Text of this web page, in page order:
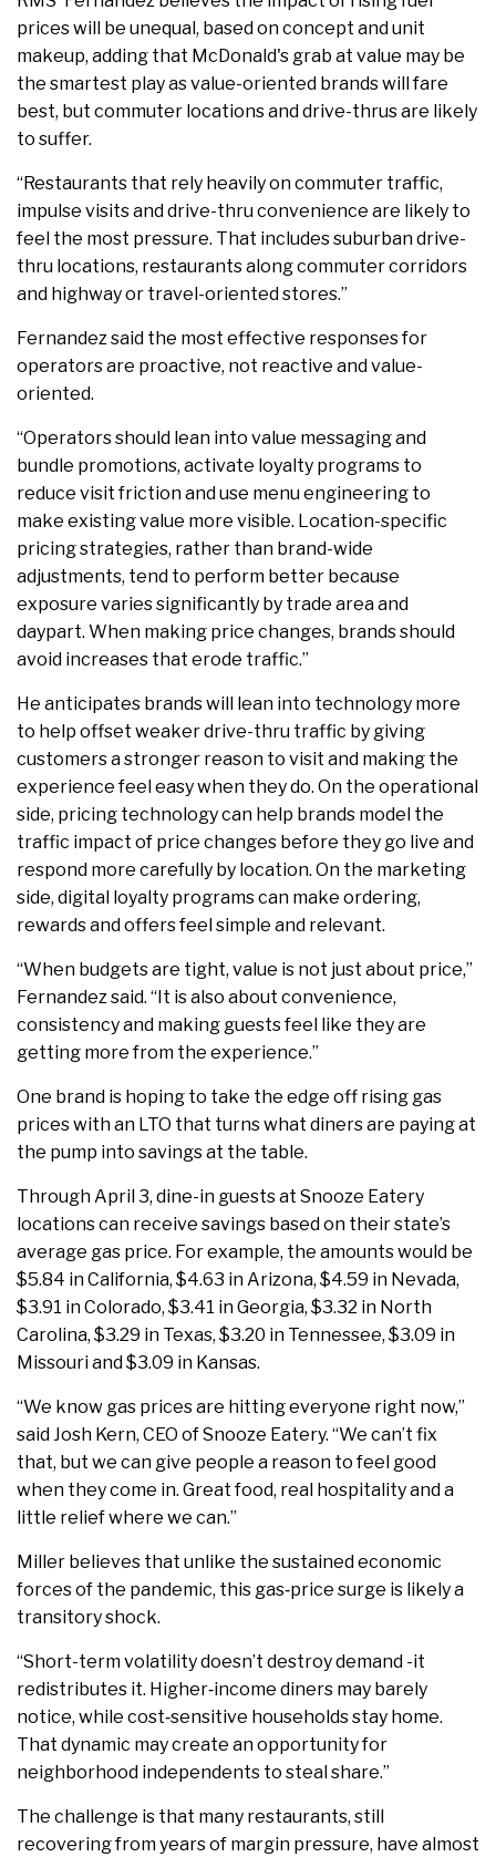
prices will be unequal, based on concept and unit
makeup, adding that McDonald's grab at value may be
the smartest play as value-oriented brands will fare
best, but commuter locations and drive-thrus are likely
to suffer.
“Restaurants that rely heavily on commuter traffic,
impulse visits and drive-thru convenience are likely to
feel the most pressure. That includes suburban drive-
thru locations, restaurants along commuter corridors
and highway or travel-oriented stores.”
Fernandez said the most effective responses for
operators are proactive, not reactive and value-
oriented.
“Operators should lean into value messaging and
bundle promotions, activate loyalty programs to
reduce visit friction and use menu engineering to
make existing value more visible. Location-specific
pricing strategies, rather than brand-wide
adjustments, tend to perform better because
exposure varies significantly by trade area and
daypart. When making price changes, brands should
avoid increases that erode traffic.”
He anticipates brands will lean into technology more
to help offset weaker drive-thru traffic by giving
customers a stronger reason to visit and making the
experience feel easy when they do. On the operational
side, pricing technology can help brands model the
traffic impact of price changes before they go live and
respond more carefully by location. On the marketing
side, digital loyalty programs can make ordering,
rewards and offers feel simple and relevant.
“When budgets are tight, value is not just about price,”
Fernandez said. “It is also about convenience,
consistency and making guests feel like they are
getting more from the experience.”
One brand is hoping to take the edge off rising gas
prices with an LTO that turns what diners are paying at
the pump into savings at the table.
Through April 3, dine-in guests at Snooze Eatery
locations can receive savings based on their state’s
average gas price. For example, the amounts would be
$5.84 in California, $4.63 in Arizona, $4.59 in Nevada,
$3.91 in Colorado, $3.41 in Georgia, $3.32 in North
Carolina, $3.29 in Texas, $3.20 in Tennessee, $3.09 in
Missouri and $3.09 in Kansas.
“We know gas prices are hitting everyone right now,”
said Josh Kern, CEO of Snooze Eatery. “We can’t fix
that, but we can give people a reason to feel good
when they come in. Great food, real hospitality and a
little relief where we can.”
Miller believes that unlike the sustained economic
forces of the pandemic, this gas‑price surge is likely a
transitory shock.
“Short-term volatility doesn’t destroy demand -it
redistributes it. Higher‑income diners may barely
notice, while cost‑sensitive households stay home.
That dynamic may create an opportunity for
neighborhood independents to steal share.”
The challenge is that many restaurants, still
recovering from years of margin pressure, have almost